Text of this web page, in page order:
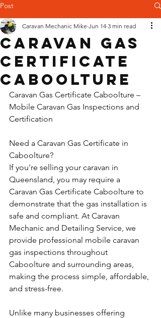
Post
Caravan Gas
Certificate
Caboolture
Caravan Mechanic Mike Jun 14 3 min read
Caravan Gas Certificate Caboolture –
Mobile Caravan Gas Inspections and
Certification
Need a Caravan Gas Certificate in
Caboolture?
If you're selling your caravan in
Queensland, you may require a
Caravan Gas Certificate Caboolture to
demonstrate that the gas installation is
safe and compliant. At Caravan
Mechanic and Detailing Service, we
provide professional mobile caravan
gas inspections throughout
Caboolture and surrounding areas,
making the process simple, affordable,
and stress-free.
Unlike many businesses offering